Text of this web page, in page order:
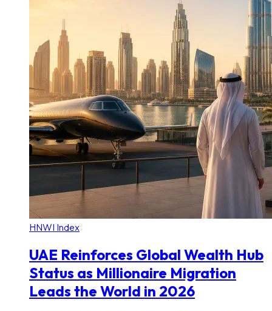
HNWI Index
UAE Reinforces Global Wealth Hub
Status as Millionaire Migration
Leads the World in 2026